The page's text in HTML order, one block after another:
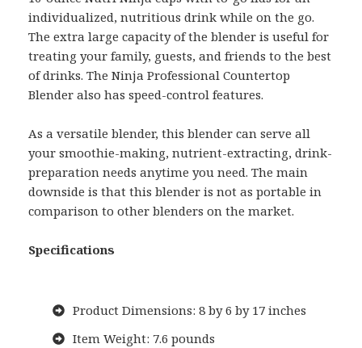
individualized, nutritious drink while on the go.
The extra large capacity of the blender is useful for
treating your family, guests, and friends to the best
of drinks. The Ninja Professional Countertop
Blender also has speed-control features.
As a versatile blender, this blender can serve all
your smoothie-making, nutrient-extracting, drink-
preparation needs anytime you need. The main
downside is that this blender is not as portable in
comparison to other blenders on the market.
Specifications
Product Dimensions: 8 by 6 by 17 inches
Item Weight: 7.6 pounds